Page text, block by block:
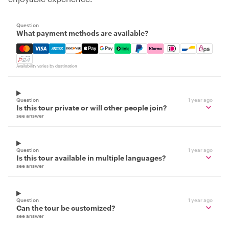
Question
What payment methods are available?
Mastercard, Visa, Amex, Discover, Apple Pay, Google
Availability varies by destination
Question 1 year ago
Is this tour private or will other people join?
see answer
Question 1 year ago
Is this tour available in multiple languages?
see answer
Question 1 year ago
Can the tour be customized?
see answer